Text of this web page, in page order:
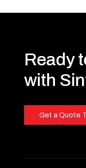
Ready
with
Get a Quote